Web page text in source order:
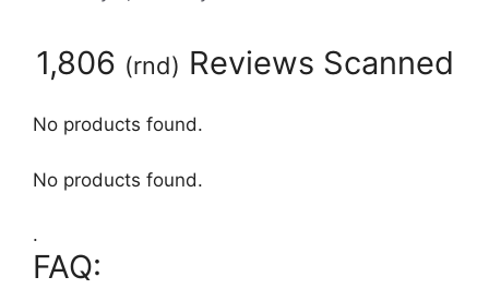
1,806 (rnd) Reviews Scanned
No products found.
No products found.
.
FAQ: